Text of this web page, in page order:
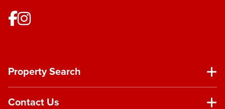
Property Search
Contact Us